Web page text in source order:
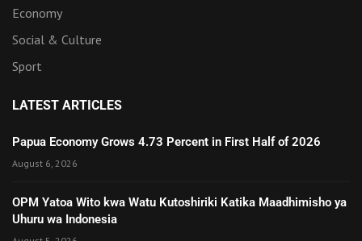
Economy
Social & Culture
Sport
LATEST ARTICLES
Papua Economy Grows 4.73 Percent in First Half of 2026
August 6, 2026
OPM Yatoa Wito kwa Watu Kutoshiriki Katika Maadhimisho ya
Uhuru wa Indonesia